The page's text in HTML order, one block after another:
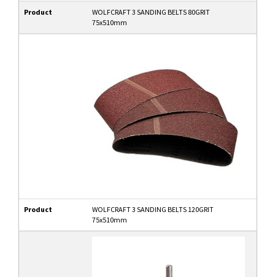
Product
WOLFCRAFT 3 SANDING BELTS 80GRIT
75x510mm
Product
WOLFCRAFT 3 SANDING BELTS 120GRIT
75x510mm